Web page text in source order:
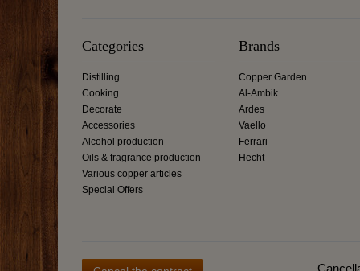
Categories
Distilling
Cooking
Decorate
Accessories
Alcohol production
Oils & fragrance production
Various copper articles
Special Offers
Brands
Copper Garden
Al-Ambik
Ardes
Vaello
Ferrari
Hecht